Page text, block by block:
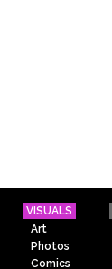
VISUALS
Art
Photos
Comics